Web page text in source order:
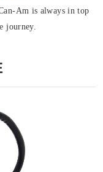
Am is always in top
journey.